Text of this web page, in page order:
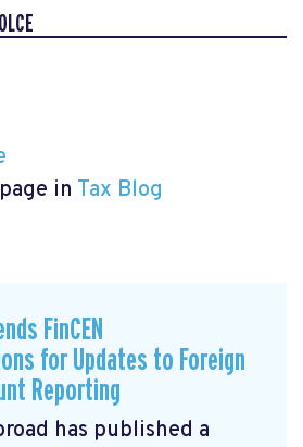
in Tax Blog
FinCEN
for Updates to Foreign
Reporting
has published a